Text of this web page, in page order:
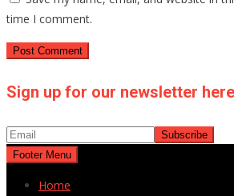
time I comment.
Sign up for our newsletter
Footer Menu
Home